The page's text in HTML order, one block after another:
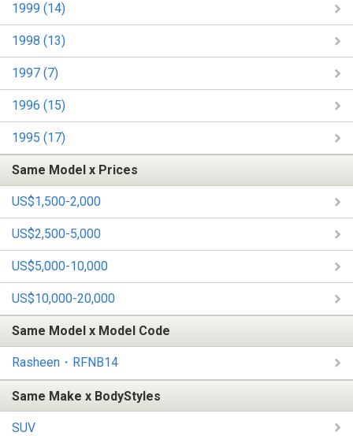
1999 (14)
1998 (13)
1997 (7)
1996 (15)
1995 (17)
Same Model x Prices
US$1,500-2,000
US$2,500-5,000
US$5,000-10,000
US$10,000-20,000
Same Model x Model Code
Rasheen・RFNB14
Same Make x BodyStyles
SUV